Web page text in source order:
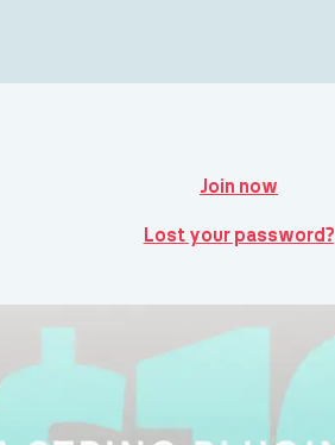
Join now
Lost your password?